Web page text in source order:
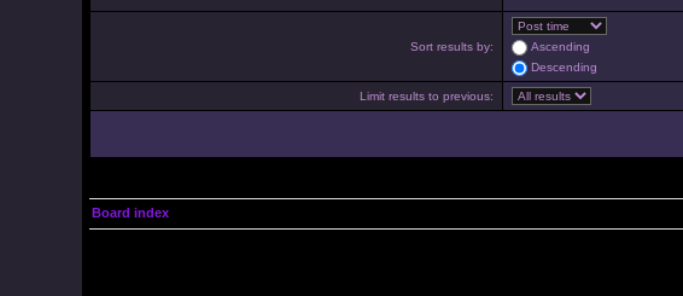
Sort results by:
Ascending
Descending
Limit results to previous:
Board index